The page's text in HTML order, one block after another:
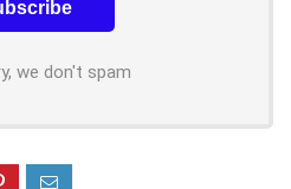
we don't spam